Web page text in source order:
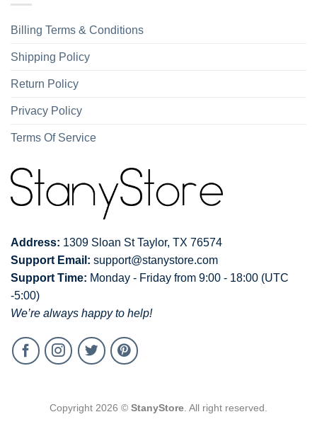
Billing Terms & Conditions
Shipping Policy
Return Policy
Privacy Policy
Terms Of Service
Address: 1309 Sloan St Taylor, TX 76574
Support Email: support@stanystore.com
Support Time: Monday - Friday from 9:00 - 18:00 (UTC
-5:00)
We’re always happy to help!
Copyright 2026 © StanyStore . All right reserved.